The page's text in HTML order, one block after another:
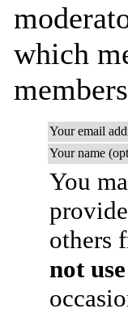
which
Your email
Your name
You
others
not